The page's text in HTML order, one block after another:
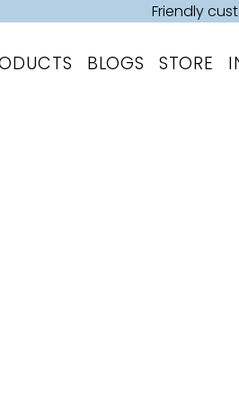
Friendly
BLOGS STORE